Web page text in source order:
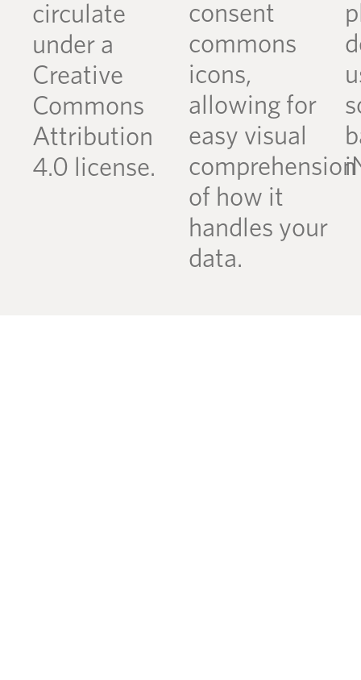
circulate
under a
Creative
Commons
Attribution
4.0 license.
consent
commons
icons,
allowing for
easy visual
comprehension
of how it
handles your
data.